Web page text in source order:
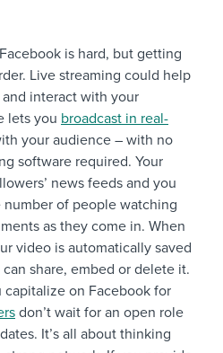
is hard, but getting
Live streaming could help
interact with your
lets you broadcast in real-
your audience – with no
software required. Your
news feeds and you
of people watching
as they come in. When
video is automatically saved
share, embed or delete it.
on Facebook for
don’t wait for an open role
It’s all about thinking